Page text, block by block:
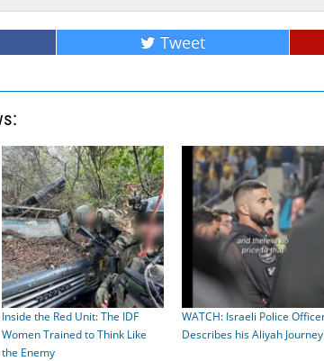
Tweet
Inside the Red Unit: The IDF
Women Trained to Think Like
the Enemy
WATCH: Israeli Police
Describes his Aliyah Journey